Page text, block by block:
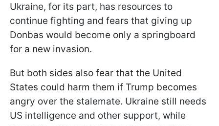
Ukraine, for its part, has resources to
continue fighting and fears that giving up
Donbas would become only a springboard
for a new invasion.
But both sides also fear that the United
States could harm them if Trump becomes
angry over the stalemate. Ukraine still needs
US intelligence and other support, while